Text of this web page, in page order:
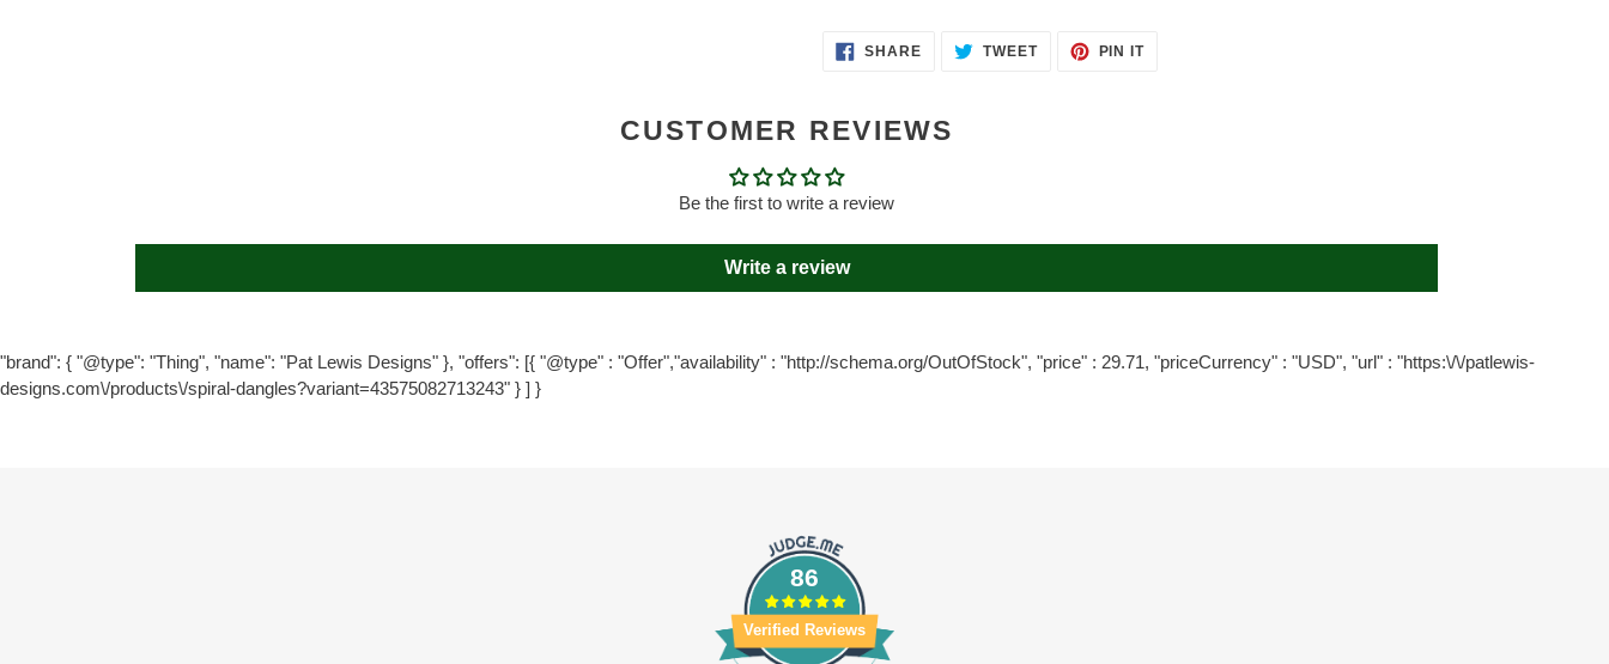
SHARESHARE
ON
TWEETTWEET PIN ITPIN
CUSTOMER REVIEWS
Be the first to write a review
Write a review
"brand": { "@type": "Thing", "name": "Pat Lewis Designs" }, "offers": [{ "@type" : "Offer","availability" : "http://schema.org/OutOfStock", "price" : 29.71, "priceCurrency" : "USD", "url" : "https:\/\/patlewis-
designs.com\/products\/spiral-dangles?variant=43575082713243" } ] }
86
Verified Reviews